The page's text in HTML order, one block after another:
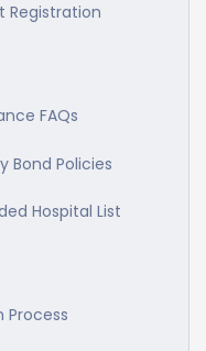
Registration
FAQs
Bond Policies
Hospital List
Process